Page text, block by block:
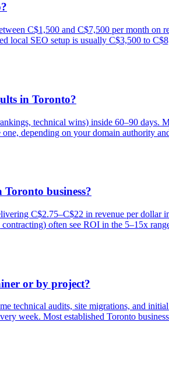
C$1,500 and C$7,500 per month
local SEO setup is usually C$3,500 to
in Toronto?
technical wins) inside 60–90
depending on your domain authority
business?
C$2.75–C$22 in revenue per dollar
often see ROI in the 5–15x
or by project?
technical audits, site migrations, and
week. Most established Toronto